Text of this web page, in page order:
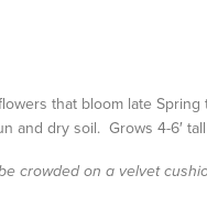
that bloom late
and dry soil. Grows 4-6′ tall
crowded on a velvet